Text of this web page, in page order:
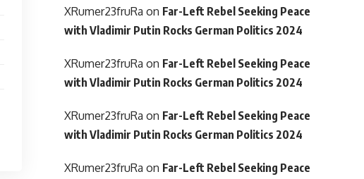
XRumer23fruRa on Far-Left Rebel Seeking Peace
with Vladimir Putin Rocks German Politics 2024
XRumer23fruRa on Far-Left Rebel Seeking Peace
with Vladimir Putin Rocks German Politics 2024
XRumer23fruRa on Far-Left Rebel Seeking Peace
with Vladimir Putin Rocks German Politics 2024
XRumer23fruRa on Far-Left Rebel Seeking Peace